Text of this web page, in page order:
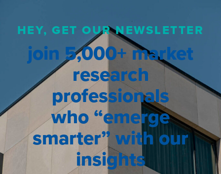
HEY, GET OUR NEWSLETTER
join 5,000+ market
research
professionals
who “emerge
smarter” with our
insights